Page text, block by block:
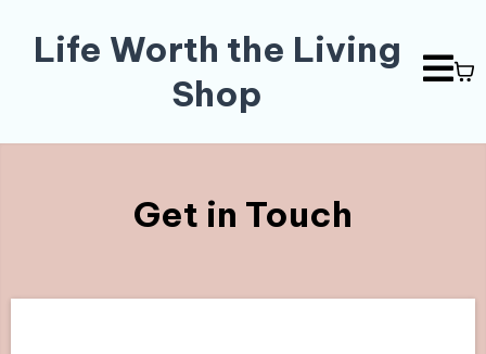
Life Worth the Living
Shop
Get in Touch